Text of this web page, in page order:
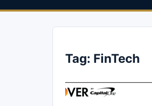
Tag: FinTech